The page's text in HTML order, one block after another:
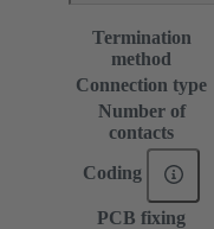
Termination
method
Connection type
Number of
contacts
Coding
PCB fixing